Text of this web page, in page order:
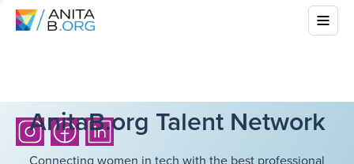
AnitaB.org Talent Network
Connecting women in tech with the best professional